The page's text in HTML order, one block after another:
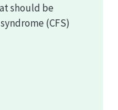
should be
(CFS)